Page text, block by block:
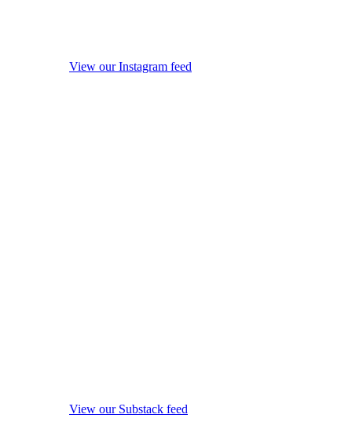
View our Instagram feed
View our Substack feed